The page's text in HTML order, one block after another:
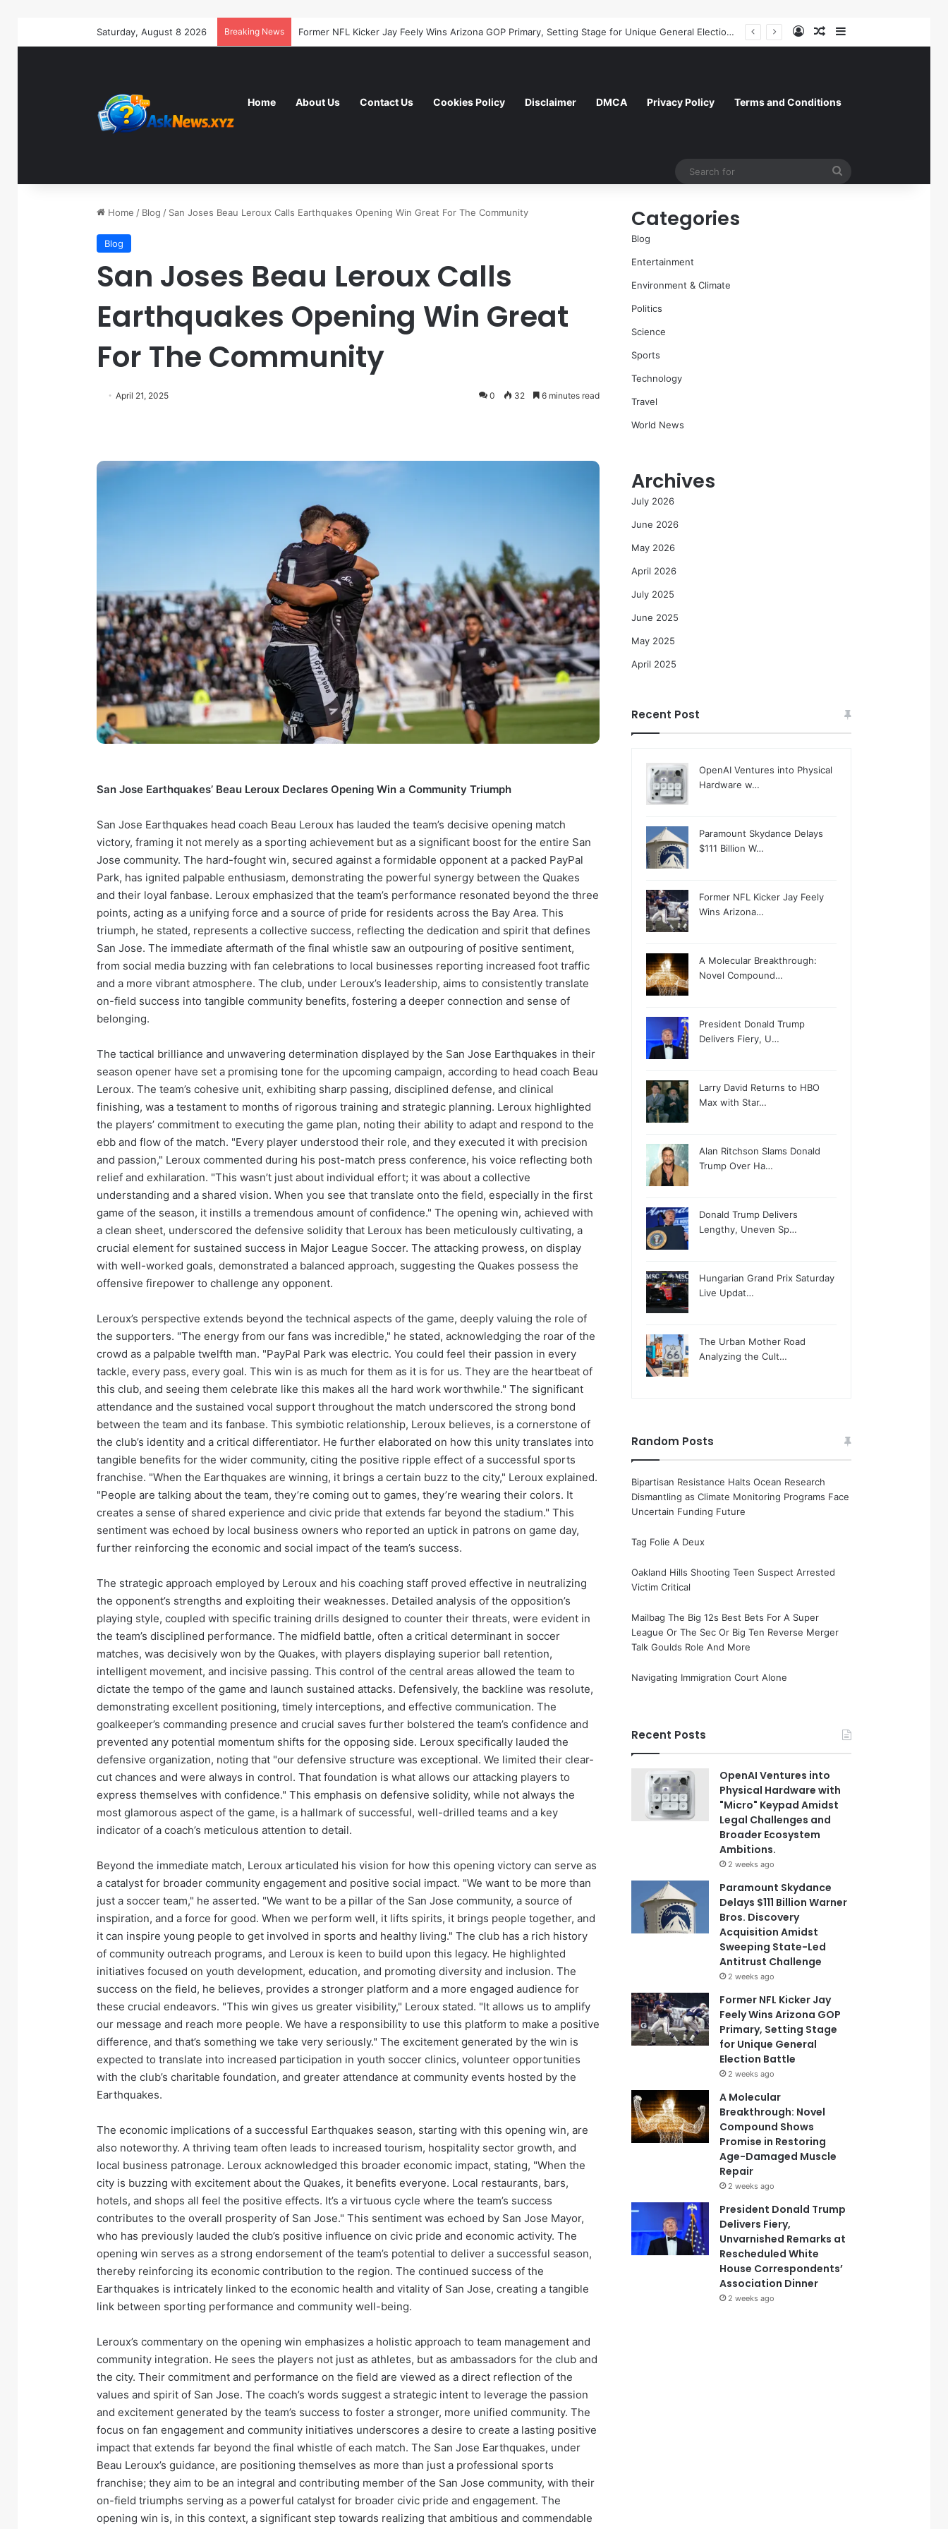
Saturday, August 8 2026 Breaking News Former NFL Kicker Jay Feely Wins Arizona GOP Primary, Setting Stage for Unique General Election Battle Log InRandom Article
Home About Us Contact Us Cookies Policy Disclaimer DMCA Privacy Policy Terms and Conditions
Home / Blog / San Joses Beau Leroux Calls Earthquakes Opening Win Great For The Community
Blog
San Joses Beau Leroux Calls
Earthquakes Opening Win Great
For The Community
April 21, 2025 0 32 6 minutes read
San Jose Earthquakes’ Beau Leroux Declares Opening Win a Community Triumph
San Jose Earthquakes head coach Beau Leroux has lauded the team’s decisive opening match
victory, framing it not merely as a sporting achievement but as a significant boost for the entire San
Jose community. The hard-fought win, secured against a formidable opponent at a packed PayPal
Park, has ignited palpable enthusiasm, demonstrating the powerful synergy between the Quakes
and their loyal fanbase. Leroux emphasized that the team’s performance resonated beyond the three
points, acting as a unifying force and a source of pride for residents across the Bay Area. This
triumph, he stated, represents a collective success, reflecting the dedication and spirit that defines
San Jose. The immediate aftermath of the final whistle saw an outpouring of positive sentiment,
from social media buzzing with fan celebrations to local businesses reporting increased foot traffic
and a more vibrant atmosphere. The club, under Leroux’s leadership, aims to consistently translate
on-field success into tangible community benefits, fostering a deeper connection and sense of
belonging.
The tactical brilliance and unwavering determination displayed by the San Jose Earthquakes in their
season opener have set a promising tone for the upcoming campaign, according to head coach Beau
Leroux. The team’s cohesive unit, exhibiting sharp passing, disciplined defense, and clinical
finishing, was a testament to months of rigorous training and strategic planning. Leroux highlighted
the players’ commitment to executing the game plan, noting their ability to adapt and respond to the
ebb and flow of the match. "Every player understood their role, and they executed it with precision
and passion," Leroux commented during his post-match press conference, his voice reflecting both
relief and exhilaration. "This wasn’t just about individual effort; it was about a collective
understanding and a shared vision. When you see that translate onto the field, especially in the first
game of the season, it instills a tremendous amount of confidence." The opening win, achieved with
a clean sheet, underscored the defensive solidity that Leroux has been meticulously cultivating, a
crucial element for sustained success in Major League Soccer. The attacking prowess, on display
with well-worked goals, demonstrated a balanced approach, suggesting the Quakes possess the
offensive firepower to challenge any opponent.
Leroux’s perspective extends beyond the technical aspects of the game, deeply valuing the role of
the supporters. "The energy from our fans was incredible," he stated, acknowledging the roar of the
crowd as a palpable twelfth man. "PayPal Park was electric. You could feel their passion in every
tackle, every pass, every goal. This win is as much for them as it is for us. They are the heartbeat of
this club, and seeing them celebrate like this makes all the hard work worthwhile." The significant
attendance and the sustained vocal support throughout the match underscored the strong bond
between the team and its fanbase. This symbiotic relationship, Leroux believes, is a cornerstone of
the club’s identity and a critical differentiator. He further elaborated on how this unity translates into
tangible benefits for the wider community, citing the positive ripple effect of a successful sports
franchise. "When the Earthquakes are winning, it brings a certain buzz to the city," Leroux explained.
"People are talking about the team, they’re coming out to games, they’re wearing their colors. It
creates a sense of shared experience and civic pride that extends far beyond the stadium." This
sentiment was echoed by local business owners who reported an uptick in patrons on game day,
further reinforcing the economic and social impact of the team’s success.
The strategic approach employed by Leroux and his coaching staff proved effective in neutralizing
the opponent’s strengths and exploiting their weaknesses. Detailed analysis of the opposition’s
playing style, coupled with specific training drills designed to counter their threats, were evident in
the team’s disciplined performance. The midfield battle, often a critical determinant in soccer
matches, was decisively won by the Quakes, with players displaying superior ball retention,
intelligent movement, and incisive passing. This control of the central areas allowed the team to
dictate the tempo of the game and launch sustained attacks. Defensively, the backline was resolute,
demonstrating excellent positioning, timely interceptions, and effective communication. The
goalkeeper’s commanding presence and crucial saves further bolstered the team’s confidence and
prevented any potential momentum shifts for the opposing side. Leroux specifically lauded the
defensive organization, noting that "our defensive structure was exceptional. We limited their clear-
cut chances and were always in control. That foundation is what allows our attacking players to
express themselves with confidence." This emphasis on defensive solidity, while not always the
most glamorous aspect of the game, is a hallmark of successful, well-drilled teams and a key
indicator of a coach’s meticulous attention to detail.
Beyond the immediate match, Leroux articulated his vision for how this opening victory can serve as
a catalyst for broader community engagement and positive social impact. "We want to be more than
just a soccer team," he asserted. "We want to be a pillar of the San Jose community, a source of
inspiration, and a force for good. When we perform well, it lifts spirits, it brings people together, and
it can inspire young people to get involved in sports and healthy living." The club has a rich history
of community outreach programs, and Leroux is keen to build upon this legacy. He highlighted
initiatives focused on youth development, education, and promoting diversity and inclusion. The
success on the field, he believes, provides a stronger platform and a more engaged audience for
these crucial endeavors. "This win gives us greater visibility," Leroux stated. "It allows us to amplify
our message and reach more people. We have a responsibility to use this platform to make a positive
difference, and that’s something we take very seriously." The excitement generated by the win is
expected to translate into increased participation in youth soccer clinics, volunteer opportunities
with the club’s charitable foundation, and greater attendance at community events hosted by the
Earthquakes.
The economic implications of a successful Earthquakes season, starting with this opening win, are
also noteworthy. A thriving team often leads to increased tourism, hospitality sector growth, and
local business patronage. Leroux acknowledged this broader economic impact, stating, "When the
city is buzzing with excitement about the Quakes, it benefits everyone. Local restaurants, bars,
hotels, and shops all feel the positive effects. It’s a virtuous cycle where the team’s success
contributes to the overall prosperity of San Jose." This sentiment was echoed by San Jose Mayor,
who has previously lauded the club’s positive influence on civic pride and economic activity. The
opening win serves as a strong endorsement of the team’s potential to deliver a successful season,
thereby reinforcing its economic contribution to the region. The continued success of the
Earthquakes is intricately linked to the economic health and vitality of San Jose, creating a tangible
link between sporting performance and community well-being.
Leroux’s commentary on the opening win emphasizes a holistic approach to team management and
community integration. He sees the players not just as athletes, but as ambassadors for the club and
the city. Their commitment and performance on the field are viewed as a direct reflection of the
values and spirit of San Jose. The coach’s words suggest a strategic intent to leverage the passion
and excitement generated by the team’s success to foster a stronger, more unified community. The
focus on fan engagement and community initiatives underscores a desire to create a lasting positive
impact that extends far beyond the final whistle of each match. The San Jose Earthquakes, under
Beau Leroux’s guidance, are positioning themselves as more than just a professional sports
franchise; they aim to be an integral and contributing member of the San Jose community, with their
on-field triumphs serving as a powerful catalyst for broader civic pride and engagement. The
opening win is, in this context, a significant step towards realizing that ambitious and commendable
Categories
Blog
Entertainment
Environment & Climate
Politics
Science
Sports
Technology
Travel
World News
Archives
July 2026
June 2026
May 2026
April 2026
July 2025
June 2025
May 2025
April 2025
Recent Post
OpenAI Ventures into Physical
Hardware w…
Paramount Skydance Delays
$111 Billion W…
Former NFL Kicker Jay Feely
Wins Arizona…
A Molecular Breakthrough:
Novel Compound…
President Donald Trump
Delivers Fiery, U…
Larry David Returns to HBO
Max with Star…
Alan Ritchson Slams Donald
Trump Over Ha…
Donald Trump Delivers
Lengthy, Uneven Sp…
Hungarian Grand Prix Saturday
Live Updat…
The Urban Mother Road
Analyzing the Cult…
Random Posts
Bipartisan Resistance Halts Ocean Research
Dismantling as Climate Monitoring Programs Face
Uncertain Funding Future
Tag Folie A Deux
Oakland Hills Shooting Teen Suspect Arrested
Victim Critical
Mailbag The Big 12s Best Bets For A Super
League Or The Sec Or Big Ten Reverse Merger
Talk Goulds Role And More
Navigating Immigration Court Alone
Recent Posts
OpenAI Ventures into
Physical Hardware with
"Micro" Keypad Amidst
Legal Challenges and
Broader Ecosystem
Ambitions.
2 weeks ago
Paramount Skydance
Delays $111 Billion Warner
Bros. Discovery
Acquisition Amidst
Sweeping State-Led
Antitrust Challenge
2 weeks ago
Former NFL Kicker Jay
Feely Wins Arizona GOP
Primary, Setting Stage
for Unique General
Election Battle
2 weeks ago
A Molecular
Breakthrough: Novel
Compound Shows
Promise in Restoring
Age-Damaged Muscle
Repair
2 weeks ago
President Donald Trump
Delivers Fiery,
Unvarnished Remarks at
Rescheduled White
House Correspondents’
Association Dinner
2 weeks ago